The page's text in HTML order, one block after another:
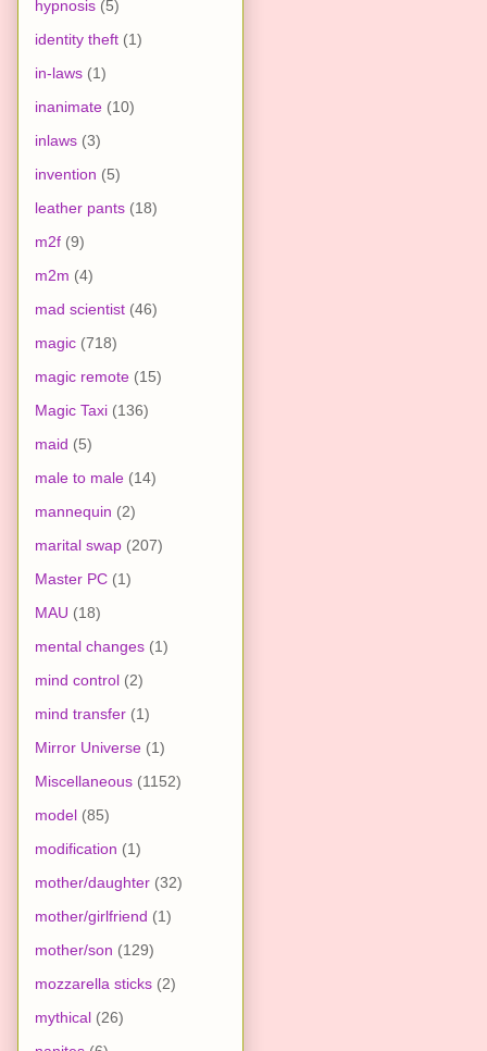
hypnosis (5)
identity theft (1)
in-laws (1)
inanimate (10)
inlaws (3)
invention (5)
leather pants (18)
m2f (9)
m2m (4)
mad scientist (46)
magic (718)
magic remote (15)
Magic Taxi (136)
maid (5)
male to male (14)
mannequin (2)
marital swap (207)
Master PC (1)
MAU (18)
mental changes (1)
mind control (2)
mind transfer (1)
Mirror Universe (1)
Miscellaneous (1152)
model (85)
modification (1)
mother/daughter (32)
mother/girlfriend (1)
mother/son (129)
mozzarella sticks (2)
mythical (26)